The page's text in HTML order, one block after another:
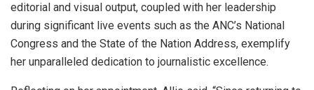
editorial and visual output, coupled with her leadership
during significant live events such as the ANC’s National
Congress and the State of the Nation Address, exemplify
her unparalleled dedication to journalistic excellence.